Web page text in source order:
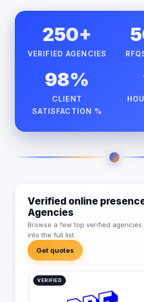
250+
VERIFIED AGENCIES
98%
CLIENT
SATISFACTION %
Verified online
Agencies
Browse a few top verified agencies
into the full list.
Get quotes
VERIFIED